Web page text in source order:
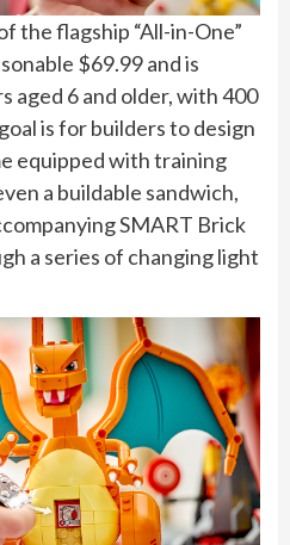
the flagship “All-in-One”
$69.99 and is
aged 6 and older, with 400
is for builders to design
equipped with training
a buildable sandwich,
SMART Brick
a series of changing light